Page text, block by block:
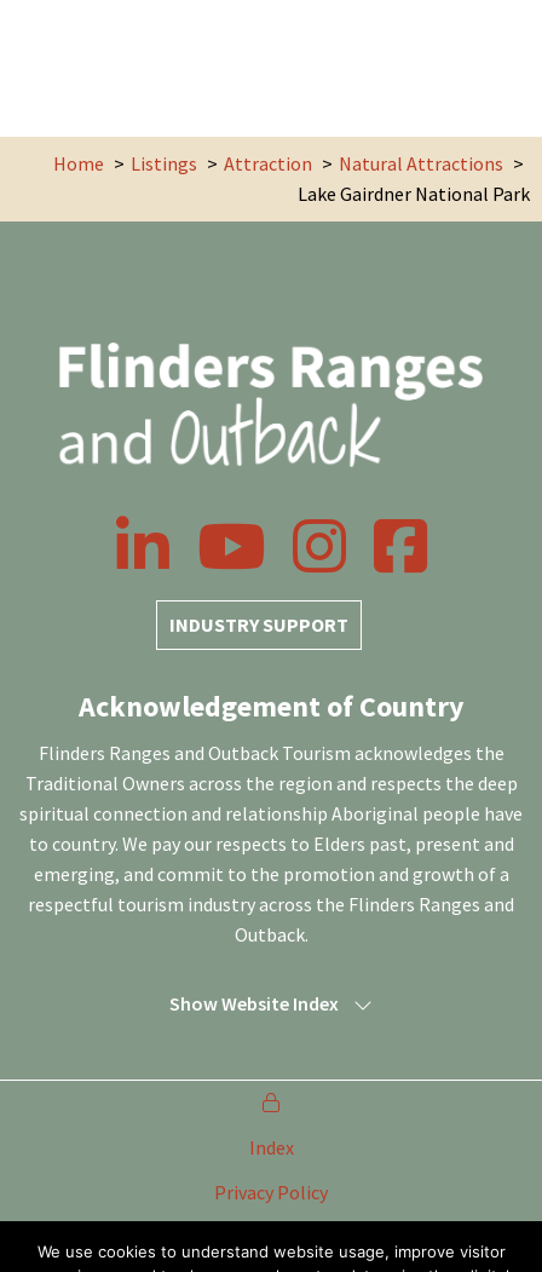
Home Listings Attraction
Natural Attractions
Lake Gairdner National Park
INDUSTRY SUPPORT
LinkedIn YouTube InstagramFacebook
Acknowledgement of Country
Flinders Ranges and Outback Tourism acknowledges the
Traditional Owners across the region and respects the deep
spiritual connection and relationship Aboriginal people have
to country. We pay our respects to Elders past, present and
emerging, and commit to the promotion and growth of a
respectful tourism industry across the Flinders Ranges and
Outback.
Show Website Index
Index
Privacy Policy
We use cookies to understand website usage, improve visitor